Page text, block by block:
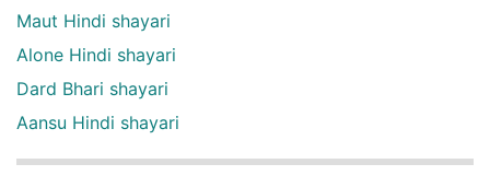
Maut Hindi shayari
Alone Hindi shayari
Dard Bhari shayari
Aansu Hindi shayari